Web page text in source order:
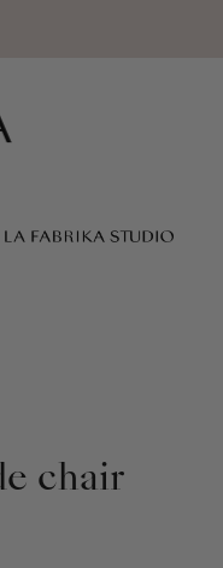
LA FABRIKA STUDIO
chair